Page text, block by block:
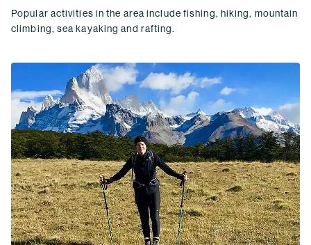
Popular activities in the area include fishing, hiking, mountain
climbing, sea kayaking and rafting.